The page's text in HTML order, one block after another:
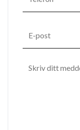
tranquil retreat in
conveniences such
everyday living,